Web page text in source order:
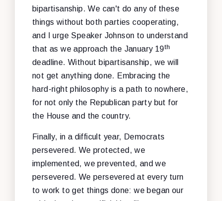
bipartisanship. We can't do any of these
things without both parties cooperating,
and I urge Speaker Johnson to understand
that as we approach the January 19th
deadline. Without bipartisanship, we will
not get anything done. Embracing the
hard-right philosophy is a path to nowhere,
for not only the Republican party but for
the House and the country.
Finally, in a difficult year, Democrats
persevered. We protected, we
implemented, we prevented, and we
persevered. We persevered at every turn
to work to get things done: we began our